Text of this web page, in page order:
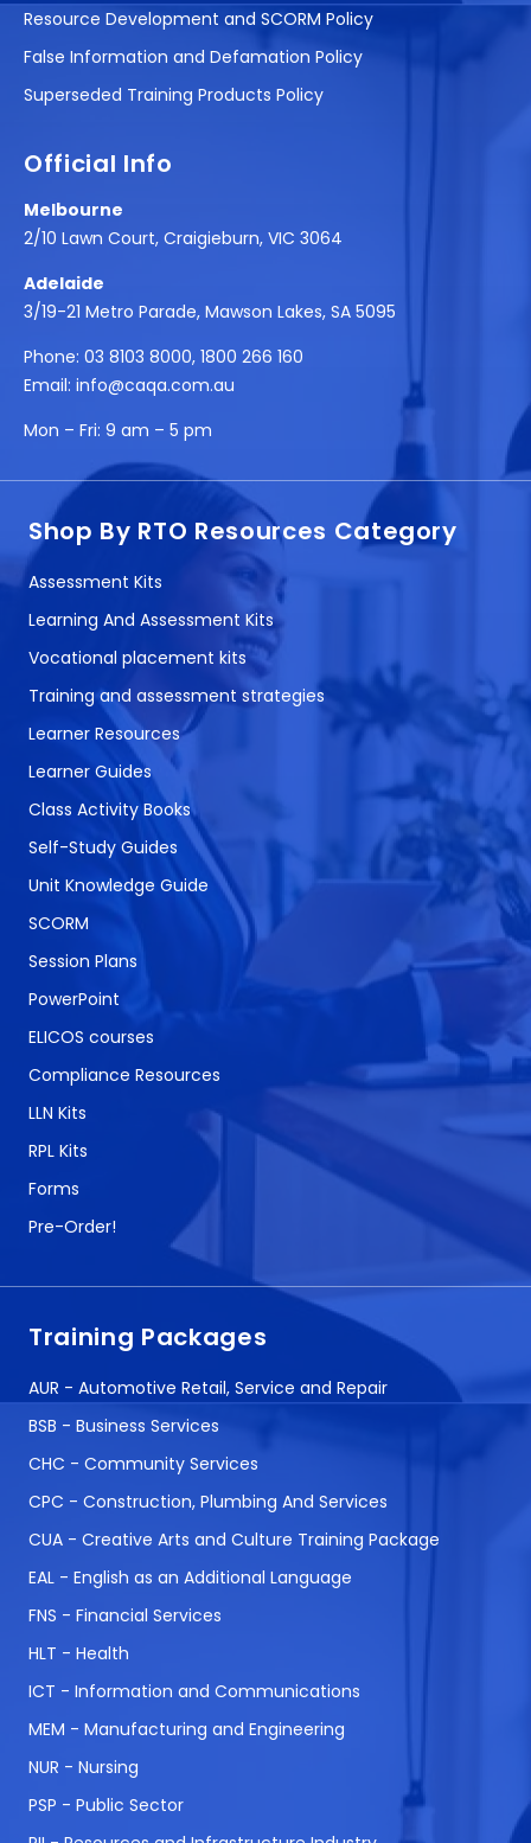
Resource Development and SCORM Policy
False Information and Defamation Policy
Superseded Training Products Policy
Official Info
Melbourne
2/10 Lawn Court, Craigieburn, VIC 3064
Adelaide
3/19-21 Metro Parade, Mawson Lakes, SA 5095
Phone: 03 8103 8000, 1800 266 160
Email: info@caqa.com.au
Mon – Fri: 9 am – 5 pm
Shop By RTO Resources Category
Assessment Kits
Learning And Assessment Kits
Vocational placement kits
Training and assessment strategies
Learner Resources
Learner Guides
Class Activity Books
Self-Study Guides
Unit Knowledge Guide
SCORM
Session Plans
PowerPoint
ELICOS courses
Compliance Resources
LLN Kits
RPL Kits
Forms
Pre-Order!
Training Packages
AUR - Automotive Retail, Service and Repair
BSB - Business Services
CHC - Community Services
CPC - Construction, Plumbing And Services
CUA - Creative Arts and Culture Training Package
EAL - English as an Additional Language
FNS - Financial Services
HLT - Health
ICT - Information and Communications
MEM - Manufacturing and Engineering
NUR - Nursing
PSP - Public Sector